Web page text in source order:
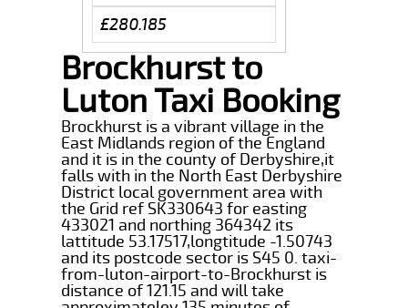
£280.185
Brockhurst to
Luton Taxi Booking
Brockhurst is a vibrant village in the
East Midlands region of the England
and it is in the county of Derbyshire,it
falls with in the North East Derbyshire
District local government area with
the Grid ref SK330643 for easting
433021 and northing 364342 its
lattitude 53.17517,longtitude -1.50743
and its postcode sector is S45 0. taxi-
from-luton-airport-to-Brockhurst is
distance of 121.15 and will take